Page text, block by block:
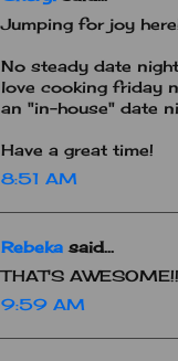
Jumping for joy
No steady date
love cooking friday
an "in-house" date
Have a great time!
8:51 AM
Rebeka said...
THAT'S
9:59 AM